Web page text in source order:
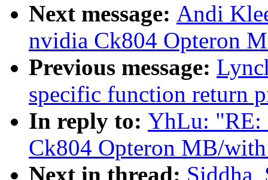
Next message: Andi
nvidia Ck804 Opteron
Previous message:
specific function return
In reply to: YhLu: "RE:
Ck804 Opteron MB/
Next in thread: Siddha,